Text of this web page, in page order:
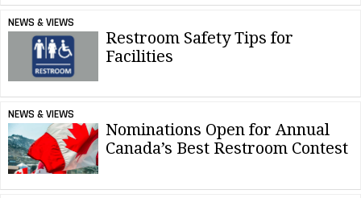
NEWS & VIEWS
Restroom Safety Tips for
Facilities
NEWS & VIEWS
Nominations Open for Annual
Canada’s Best Restroom Contest